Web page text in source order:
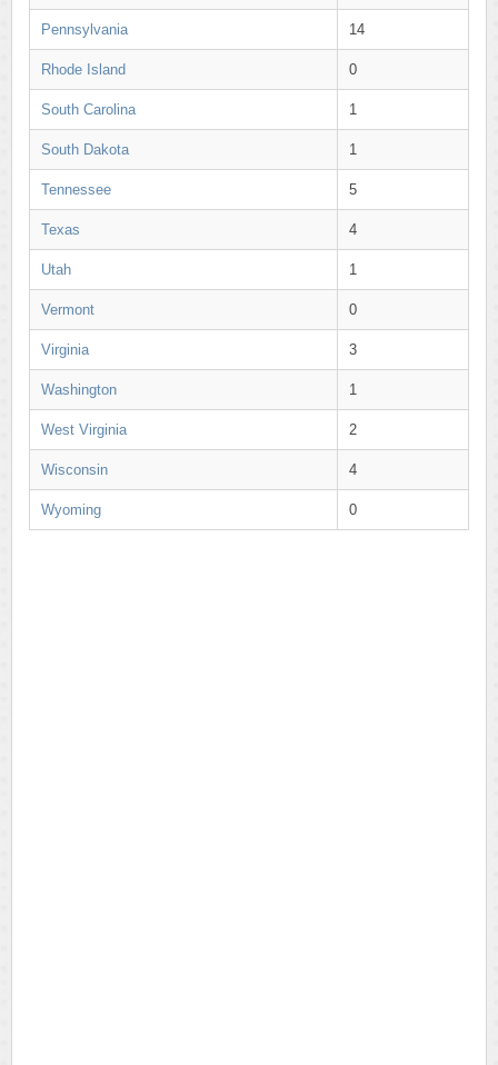
Pennsylvania 14
Rhode Island 0
South Carolina 1
South Dakota 1
Tennessee 5
Texas 4
Utah 1
Vermont 0
Virginia 3
Washington 1
West Virginia 2
Wisconsin 4
Wyoming 0